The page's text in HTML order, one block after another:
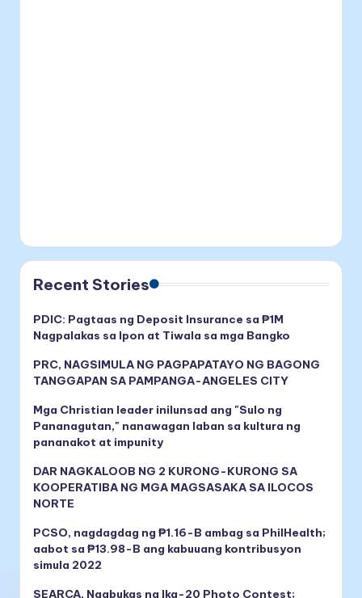
Recent Stories
PDIC: Pagtaas ng Deposit Insurance sa ₱1M
Nagpalakas sa Ipon at Tiwala sa mga Bangko
PRC, NAGSIMULA NG PAGPAPATAYO NG BAGONG
TANGGAPAN SA PAMPANGA-ANGELES CITY
Mga Christian leader inilunsad ang "Sulo ng
Pananagutan," nanawagan laban sa kultura ng
pananakot at impunity
DAR NAGKALOOB NG 2 KURONG-KURONG SA
KOOPERATIBA NG MGA MAGSASAKA SA ILOCOS
NORTE
PCSO, nagdagdag ng ₱1.16-B ambag sa PhilHealth;
aabot sa ₱13.98-B ang kabuuang kontribusyon
simula 2022
SEARCA, Nagbukas ng Ika-20 Photo Contest;